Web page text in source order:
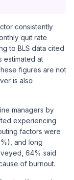
consistently
quit rate
to BLS data cited
estimated at
figures are not
is also
managers by
experiencing
factors were
and long
64% said
of burnout.